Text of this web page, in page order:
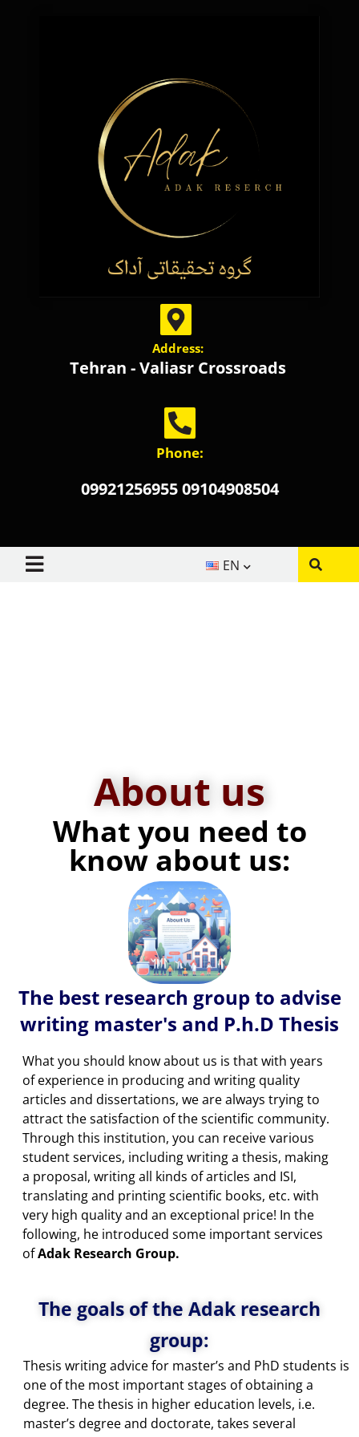
Address:
Tehran - Valiasr Crossroads
Phone:
09921256955 09104908504
EN
About us
What you need to
know about us:
The best research group to advise
writing master's and P.h.D Thesis
What you should know about us is that with years
of experience in producing and writing quality
articles and dissertations, we are always trying to
attract the satisfaction of the scientific community.
Through this institution, you can receive various
student services, including writing a thesis, making
a proposal, writing all kinds of articles and ISI,
translating and printing scientific books, etc. with
very high quality and an exceptional price! In the
following, he introduced some important services
ofAdak Research Group.
The goals of the Adak research
group:
Thesis writing advice for master’s and PhD students is
one of the most important stages of obtaining a
degree. The thesis in higher education levels, i.e.
master’s degree and doctorate, takes several